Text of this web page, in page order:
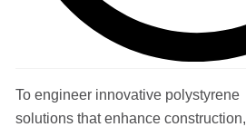
To engineer innovative polystyrene
solutions that enhance construction,